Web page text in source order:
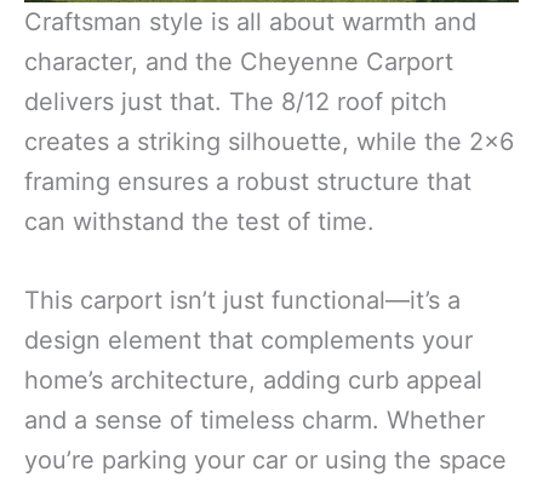
Craftsman style is all about warmth and
character, and the Cheyenne Carport
delivers just that. The 8/12 roof pitch
creates a striking silhouette, while the 2×6
framing ensures a robust structure that
can withstand the test of time.
This carport isn’t just functional—it’s a
design element that complements your
home’s architecture, adding curb appeal
and a sense of timeless charm. Whether
you’re parking your car or using the space